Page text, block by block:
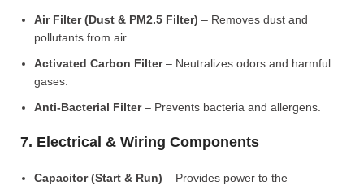
Air Filter (Dust & PM2.5 Filter) – Removes dust and
pollutants from air.
Activated Carbon Filter– Neutralizes odors and harmful
gases.
Anti-Bacterial Filter– Prevents bacteria and allergens.
7. Electrical & Wiring Components
Capacitor (Start & Run) – Provides power to the